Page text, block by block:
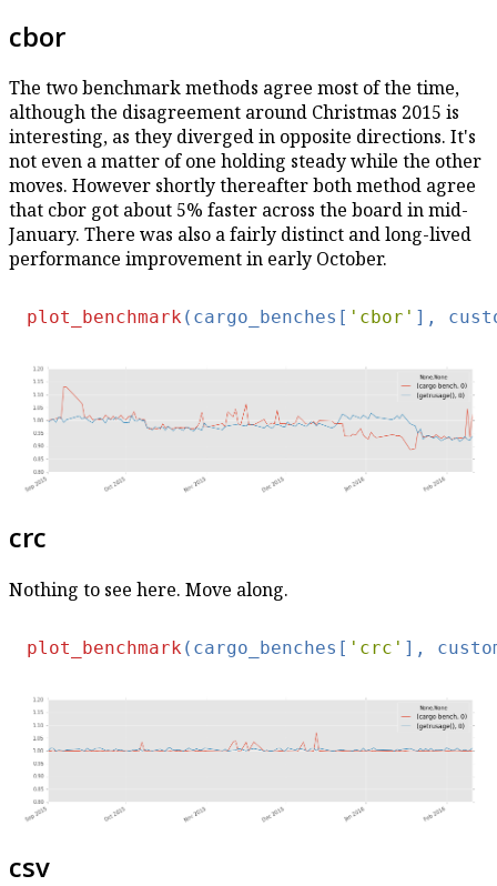
cbor
The two benchmark methods agree most of the time,
although the disagreement around Christmas 2015 is
interesting, as they diverged in opposite directions. It's
not even a matter of one holding steady while the other
moves. However shortly thereafter both method agree
that cbor got about 5% faster across the board in mid-
January. There was also a fairly distinct and long-lived
performance improvement in early October.
plot_benchmark (cargo_benches[ 'cbor' ],
crc
Nothing to see here. Move along.
plot_benchmark (cargo_benches[ 'crc' ],
csv